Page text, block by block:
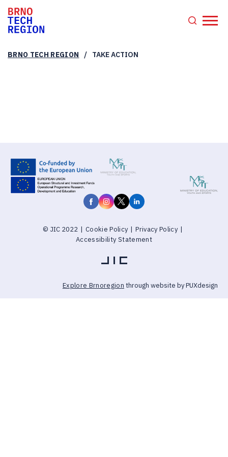
BRNO TECH REGION / TAKE ACTION
© JIC 2022 | Cookie Policy | Privacy Policy |
Accessibility Statement
Explore Brnoregion through website by PUXdesign